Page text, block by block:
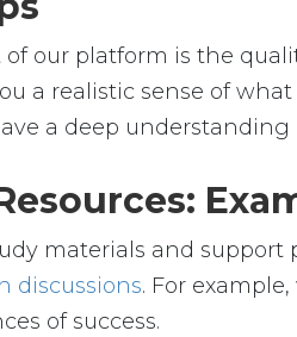
our platform is the
a realistic sense of
a deep
materials and support
discussions. For
of success.